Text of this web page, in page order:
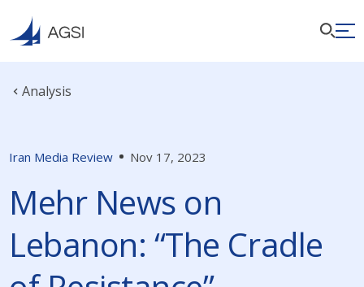
Analysis
Iran Media Review Nov 17, 2023
Mehr News on
Lebanon: “The Cradle